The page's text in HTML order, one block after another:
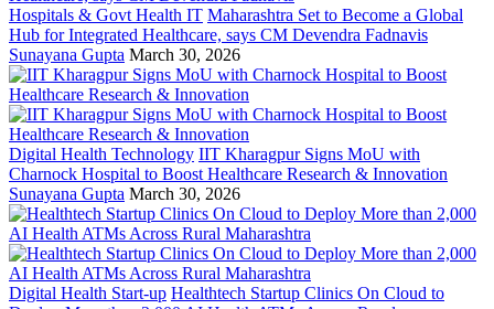
Hospitals & Govt Health IT Maharashtra Set to Become a Global
Hub for Integrated Healthcare, says CM Devendra Fadnavis
Sunayana Gupta March 30, 2026
Digital Health Technology IIT Kharagpur Signs MoU with
Charnock Hospital to Boost Healthcare Research & Innovation
Sunayana Gupta March 30, 2026
Digital Health Start-up Healthtech Startup Clinics On Cloud to